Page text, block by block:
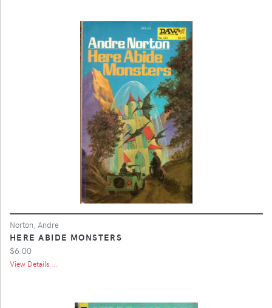
Norton, Andre
HERE ABIDE MONSTERS
$6.00
View Details ...